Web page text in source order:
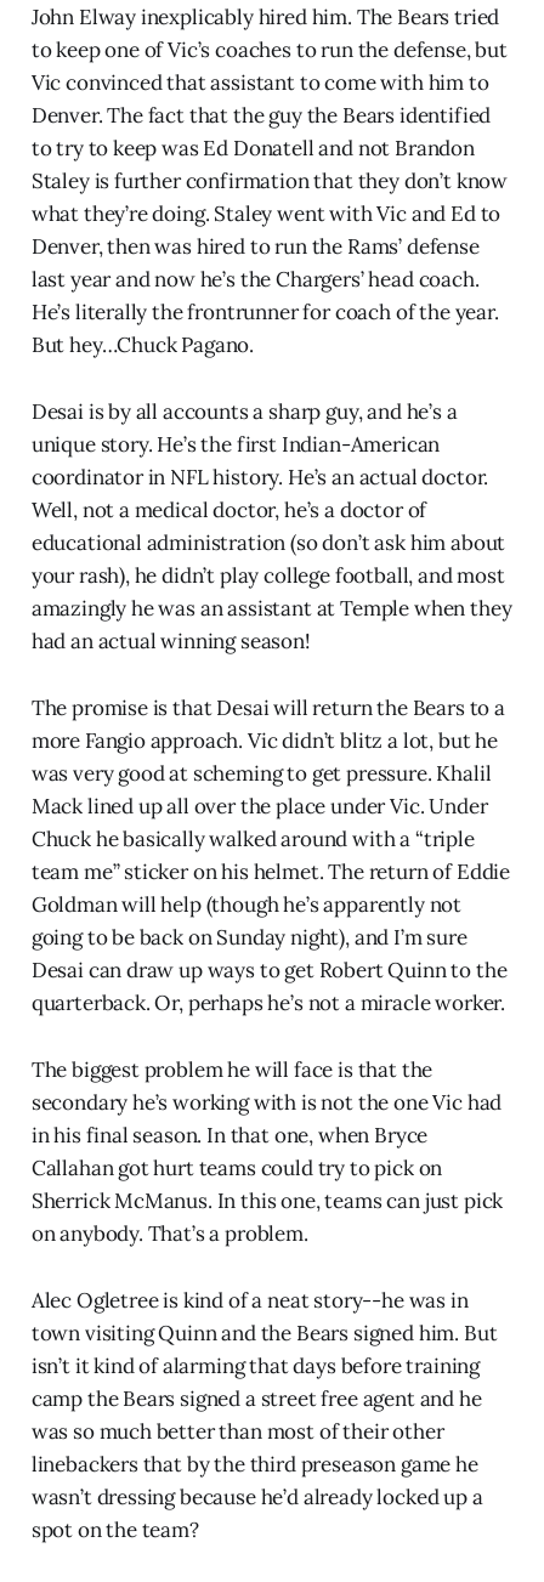
John Elway inexplicably hired him. The Bears tried
to keep one of Vic’s coaches to run the defense, but
Vic convinced that assistant to come with him to
Denver. The fact that the guy the Bears identified
to try to keep was Ed Donatell and not Brandon
Staley is further confirmation that they don’t know
what they’re doing. Staley went with Vic and Ed to
Denver, then was hired to run the Rams’ defense
last year and now he’s the Chargers’ head coach.
He’s literally the frontrunner for coach of the year.
But hey…Chuck Pagano.
Desai is by all accounts a sharp guy, and he’s a
unique story. He’s the first Indian-American
coordinator in NFL history. He’s an actual doctor.
Well, not a medical doctor, he’s a doctor of
educational administration (so don’t ask him about
your rash), he didn’t play college football, and most
amazingly he was an assistant at Temple when they
had an actual winning season!
The promise is that Desai will return the Bears to a
more Fangio approach. Vic didn’t blitz a lot, but he
was very good at scheming to get pressure. Khalil
Mack lined up all over the place under Vic. Under
Chuck he basically walked around with a “triple
team me” sticker on his helmet. The return of Eddie
Goldman will help (though he’s apparently not
going to be back on Sunday night), and I’m sure
Desai can draw up ways to get Robert Quinn to the
quarterback. Or, perhaps he’s not a miracle worker.
The biggest problem he will face is that the
secondary he’s working with is not the one Vic had
in his final season. In that one, when Bryce
Callahan got hurt teams could try to pick on
Sherrick McManus. In this one, teams can just pick
on anybody. That’s a problem.
Alec Ogletree is kind of a neat story--he was in
town visiting Quinn and the Bears signed him. But
isn’t it kind of alarming that days before training
camp the Bears signed a street free agent and he
was so much better than most of their other
linebackers that by the third preseason game he
wasn’t dressing because he’d already locked up a
spot on the team?